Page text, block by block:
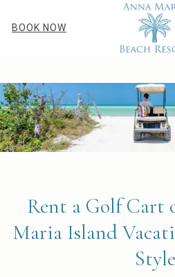
BOOK NOW
Rent a Golf Cart
Maria Island
Style